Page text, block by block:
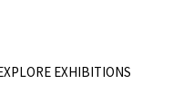
EXHIBITIONS